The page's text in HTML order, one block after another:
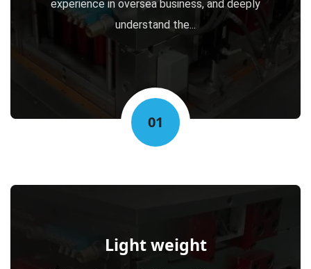
experience in oversea business, and deeply
understand the...
01
Light weight